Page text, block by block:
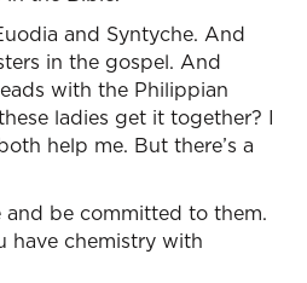
and Syntyche. And
in the gospel. And
with the Philippian
ladies get it together? I
help me. But there’s a
and be committed to them.
have chemistry with